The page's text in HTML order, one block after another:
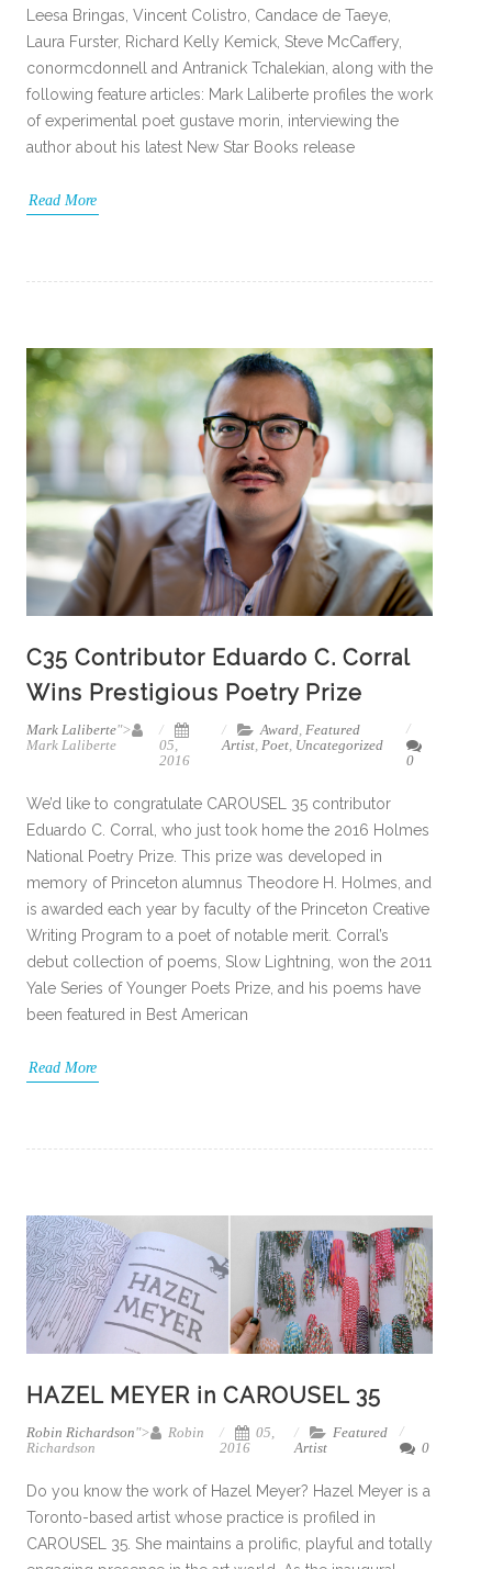
Leesa Bringas, Vincent Colistro, Candace de Taeye,
Laura Furster, Richard Kelly Kemick, Steve McCaffery,
conormcdonnell and Antranick Tchalekian, along with the
following feature articles: Mark Laliberte profiles the work
of experimental poet gustave morin, interviewing the
author about his latest New Star Books release
Read More
C35 Contributor Eduardo C. Corral
Wins Prestigious Poetry Prize
Mark Laliberte">
Mark Laliberte
05,
2016
Award, Featured
Artist, Poet, Uncategorized
0
We’d like to congratulate CAROUSEL 35 contributor
Eduardo C. Corral, who just took home the 2016 Holmes
National Poetry Prize. This prize was developed in
memory of Princeton alumnus Theodore H. Holmes, and
is awarded each year by faculty of the Princeton Creative
Writing Program to a poet of notable merit. Corral’s
debut collection of poems, Slow Lightning, won the 2011
Yale Series of Younger Poets Prize, and his poems have
been featured in Best American
Read More
HAZEL MEYER in CAROUSEL 35
Robin Richardson">
Robin
Richardson
05,
2016
Featured
Artist
0
Do you know the work of Hazel Meyer? Hazel Meyer is a
Toronto-based artist whose practice is profiled in
CAROUSEL 35. She maintains a prolific, playful and totally